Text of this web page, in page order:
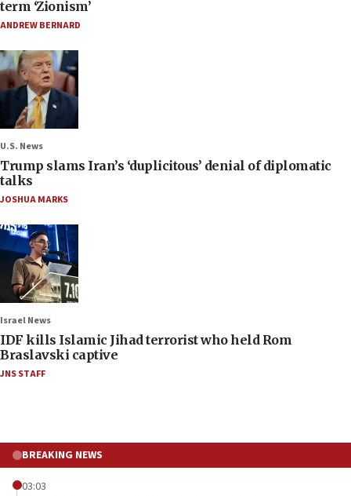
term ‘Zionism’
ANDREW BERNARD
U.S. News
Trump slams Iran’s ‘duplicitous’ denial of diplomatic
talks
JOSHUA MARKS
Israel News
IDF kills Islamic Jihad terrorist who held Rom
Braslavski captive
JNS STAFF
BREAKING NEWS
03:03